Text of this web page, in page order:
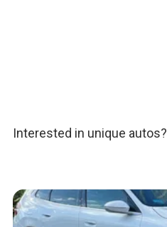
Interested in unique autos?